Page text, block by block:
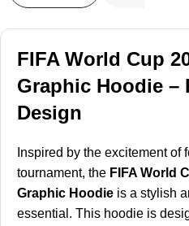
FIFA World Cup
Graphic Hoodie –
Design
Inspired by the excitement of
tournament, the FIFA World
Graphic Hoodie is a stylish
essential. This hoodie is